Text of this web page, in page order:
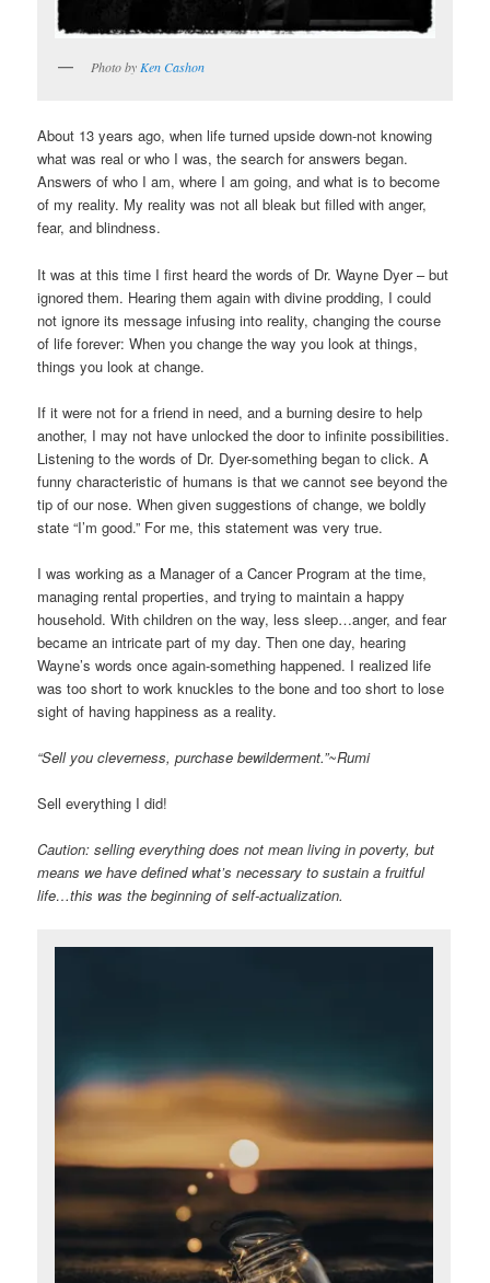
Photo by Ken Cashon
About 13 years ago, when life turned upside down-not knowing
what was real or who I was, the search for answers began.
Answers of who I am, where I am going, and what is to become
of my reality. My reality was not all bleak but filled with anger,
fear, and blindness.
It was at this time I first heard the words of Dr. Wayne Dyer – but
ignored them. Hearing them again with divine prodding, I could
not ignore its message infusing into reality, changing the course
of life forever: When you change the way you look at things,
things you look at change.
If it were not for a friend in need, and a burning desire to help
another, I may not have unlocked the door to infinite possibilities.
Listening to the words of Dr. Dyer-something began to click. A
funny characteristic of humans is that we cannot see beyond the
tip of our nose. When given suggestions of change, we boldly
state “I’m good.” For me, this statement was very true.
I was working as a Manager of a Cancer Program at the time,
managing rental properties, and trying to maintain a happy
household. With children on the way, less sleep…anger, and fear
became an intricate part of my day. Then one day, hearing
Wayne’s words once again-something happened. I realized life
was too short to work knuckles to the bone and too short to lose
sight of having happiness as a reality.
“Sell you cleverness, purchase bewilderment.”~Rumi
Sell everything I did!
Caution: selling everything does not mean living in poverty, but
means we have defined what’s necessary to sustain a fruitful
life…this was the beginning of self-actualization.